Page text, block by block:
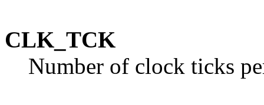
CLK_TCK
Number of clock ticks